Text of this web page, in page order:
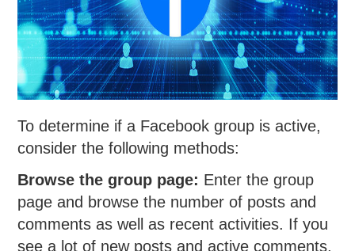
To determine if a Facebook group is active,
consider the following methods:
Browse the group page: Enter the group
page and browse the number of posts and
comments as well as recent activities. If you
see a lot of new posts and active comments,